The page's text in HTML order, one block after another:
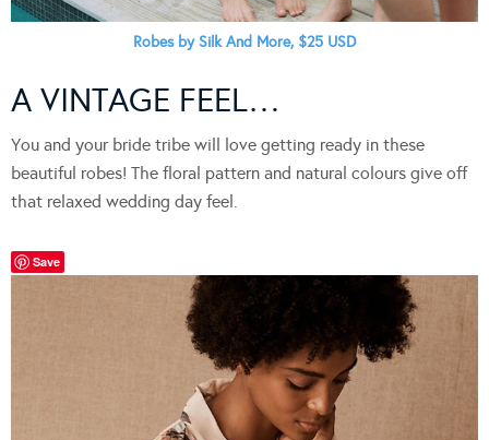
Robes by Silk And More, $25 USD
A VINTAGE FEEL…
You and your bride tribe will love getting ready in these
beautiful robes! The floral pattern and natural colours give off
that relaxed wedding day feel.
Save